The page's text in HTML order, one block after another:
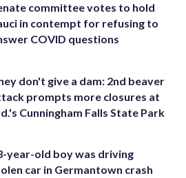
committee votes to hold
in contempt for refusing to
COVID questions
don't give a dam: 2nd beaver
prompts more closures at
Cunningham Falls State Park
year-old boy was driving
car in Germantown crash